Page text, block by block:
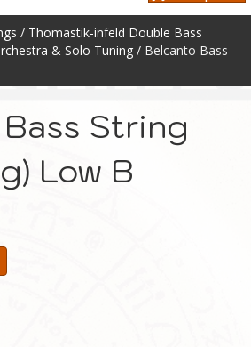
/ Thomastik-infeld Double Bass
& Solo Tuning / Belcanto Bass
String
Low B